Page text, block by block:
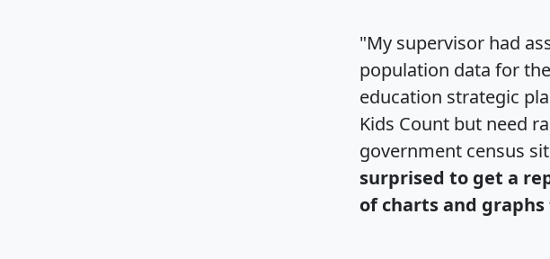
"My supervisor had
population data for
education strategic
Kids Count but need
government census
surprised to get a
of charts and